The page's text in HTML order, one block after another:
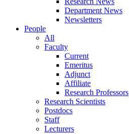
Department News
Newsletters
People
All
Faculty
Current
Emeritus
Adjunct
Affiliate
Research Professors
Research Scientists
Postdocs
Staff
Lecturers